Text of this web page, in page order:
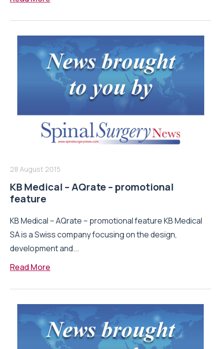
28 August 2015
KB Medical – AQrate – promotional
feature
KB Medical – AQrate – promotional feature KB Medical
SA is a Swiss company focusing on the design,
development and...
Read More